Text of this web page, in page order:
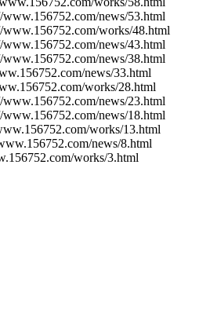
news/53.html
works/48.html
news/43.html
news/38.html
news/33.html
works/28.html
news/23.html
news/18.html
works/13.html
news/8.html
works/3.html